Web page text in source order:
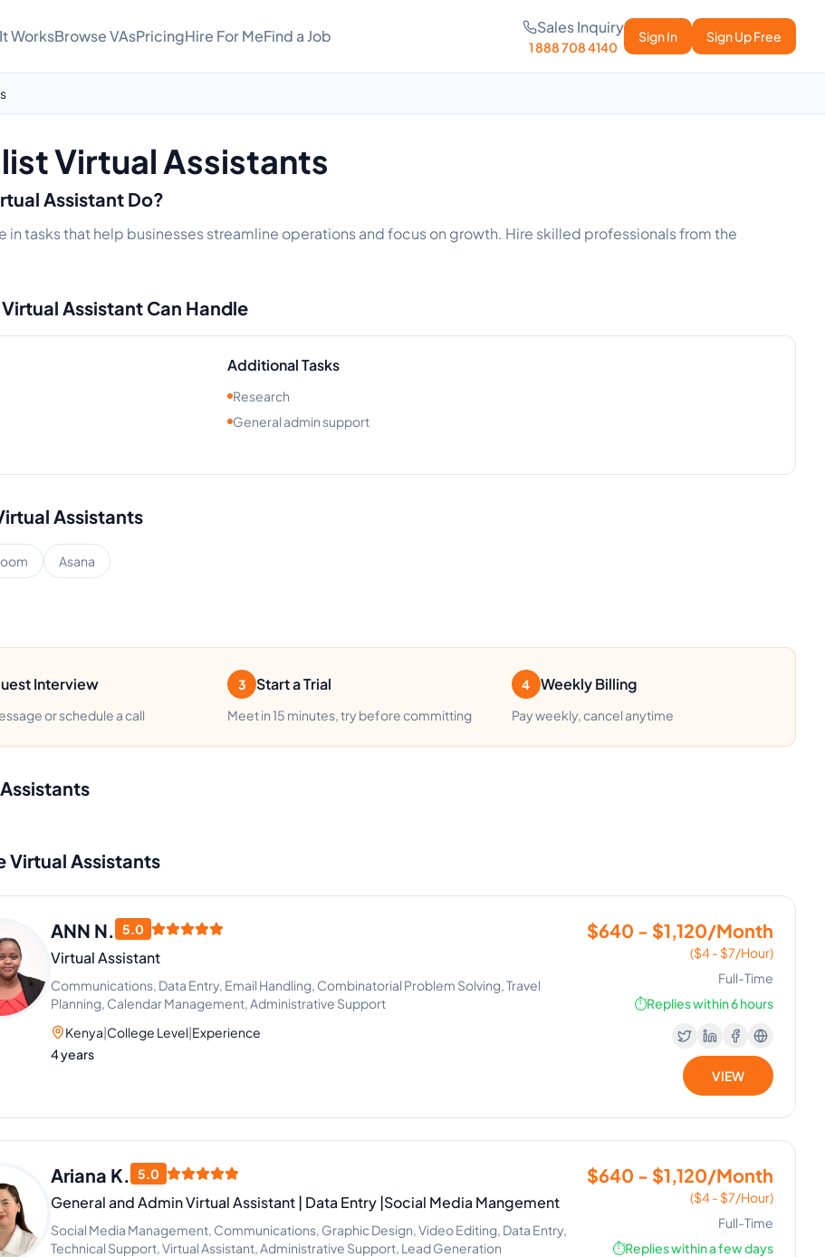
WorksBrowse VAsPricingHire For MeFind a Job Sales Inquiry
1 888 708 4140
Sign In Sign Up Free
Virtual Assistants
Assistant Do?
in tasks that help businesses streamline operations and focus on growth. Hire skilled professionals from the
Virtual Assistant Can Handle
Additional Tasks
Research
General admin support
Assistants
Asana
Interview
or schedule a call
3 Start a Trial
Meet in 15 minutes, try before committing
4 Weekly Billing
Pay weekly, cancel anytime
Virtual Assistants
ANN N. 5.0
Virtual Assistant
Communications, Data Entry, Email Handling, Combinatorial Problem Solving, Travel
Planning, Calendar Management, Administrative Support
Kenya|College Level|Experience
4 years
$640 - $1,120/Month
($4 - $7/Hour)
Full-Time
⏱️Replies within 6 hours
VIEW
Ariana K. 5.0
General and Admin Virtual Assistant | Data Entry |Social Media Mangement
Social Media Management, Communications, Graphic Design, Video Editing, Data Entry,
Technical Support, Virtual Assistant, Administrative Support, Lead Generation
$640 - $1,120/Month
($4 - $7/Hour)
Full-Time
⏱️Replies within a few days